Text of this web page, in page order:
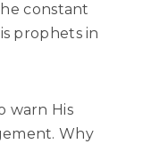
constant
prophets in
warn His
Why